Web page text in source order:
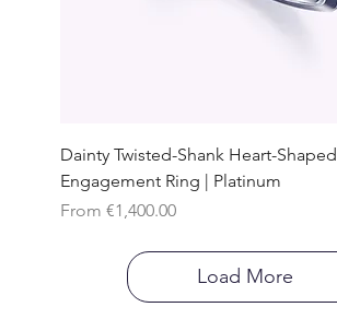
Dainty Twisted-Shank Heart-Shaped
Engagement Ring | Platinum
From €1,400.00
Sale Price
Load More